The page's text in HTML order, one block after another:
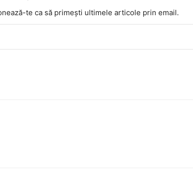
te ca să primești ultimele articole prin email.